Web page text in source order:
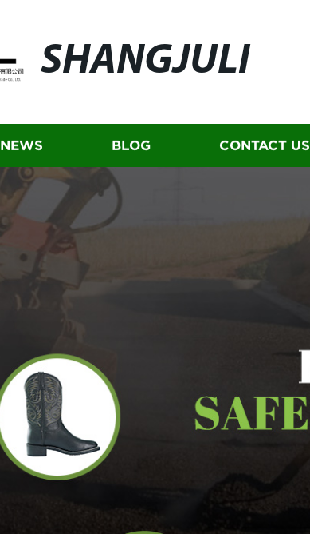
SHANGJULI
NEWS BLOG CONTACT US